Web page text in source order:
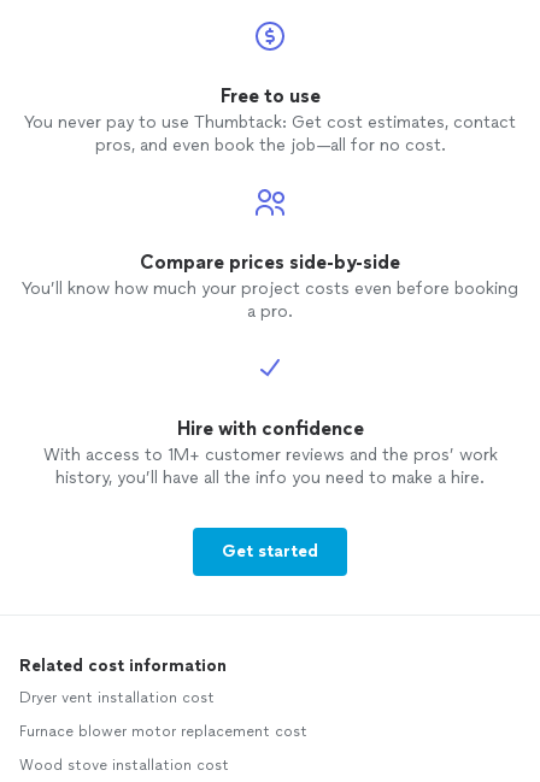
Free to use
You never pay to use Thumbtack: Get cost estimates, contact
pros, and even book the job—all for no cost.
Compare prices side-by-side
You’ll know how much your project costs even before booking
a pro.
Hire with confidence
With access to 1M+ customer reviews and the pros’ work
history, you’ll have all the info you need to make a hire.
Get started
Related cost information
Dryer vent installation cost
Furnace blower motor replacement cost
Wood stove installation cost